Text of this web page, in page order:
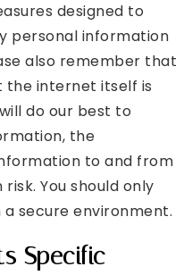
designed to
personal information
also remember that
internet itself is
do our best to
the
to and from
You should only
secure environment.
Specific